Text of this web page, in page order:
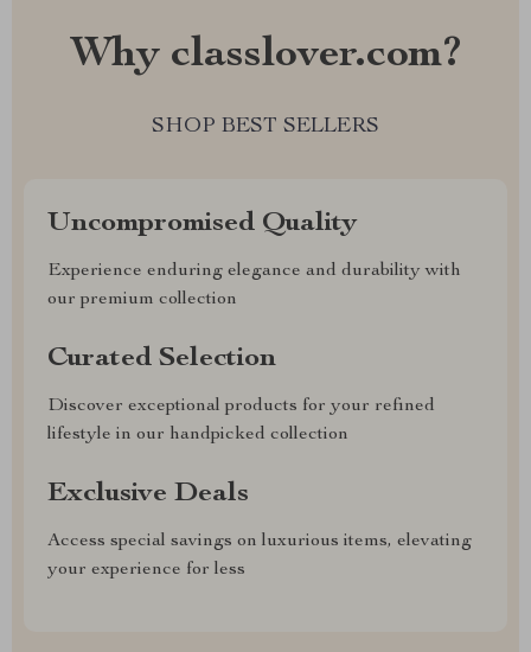
Why classlover.com?
SHOP BEST SELLERS
Uncompromised Quality
Experience enduring elegance and durability with
our premium collection
Curated Selection
Discover exceptional products for your refined
lifestyle in our handpicked collection
Exclusive Deals
Access special savings on luxurious items, elevating
your experience for less